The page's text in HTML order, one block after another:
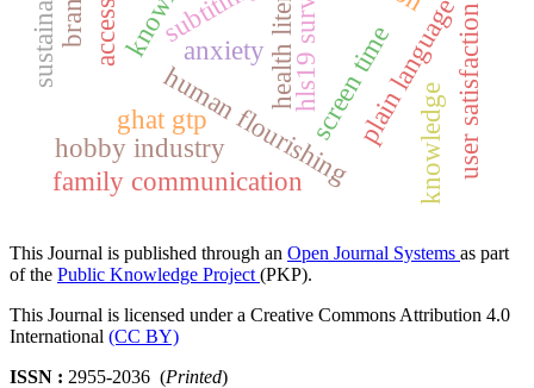
health literacy
human flourishing
hls19 survey plain language
screen time
family communication
ghat gtp user satisfaction
anxiety
hobby industry knowledge
This Journal is published through an Open Journal Systems as part
of the Public Knowledge Project (PKP).
This Journal is licensed under a Creative Commons Attribution 4.0
International (CC BY)
ISSN : 2955-2036 (Printed)